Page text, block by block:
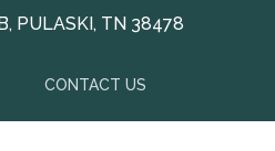
PULASKI, TN 38478
CONTACT US